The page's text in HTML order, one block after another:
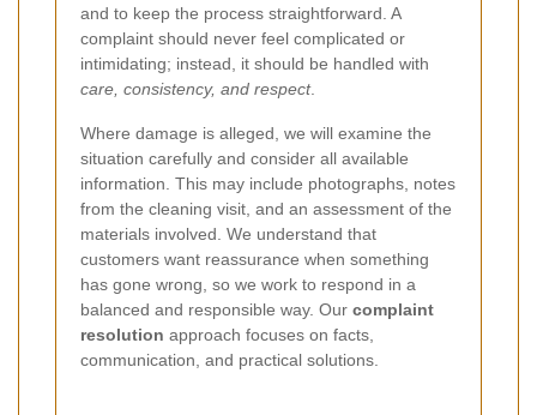
and to keep the process straightforward. A
complaint should never feel complicated or
intimidating; instead, it should be handled with
care, consistency, and respect.
Where damage is alleged, we will examine the
situation carefully and consider all available
information. This may include photographs, notes
from the cleaning visit, and an assessment of the
materials involved. We understand that
customers want reassurance when something
has gone wrong, so we work to respond in a
balanced and responsible way. Our complaint
resolution approach focuses on facts,
communication, and practical solutions.